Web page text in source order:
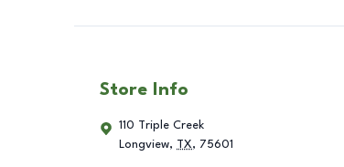
Store Info
110 Triple Creek
Longview, TX, 75601